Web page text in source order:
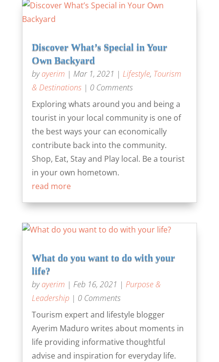
Discover What’s Special in Your
Own Backyard
byayerim | Mar 1, 2021 | Lifestyle, Tourism
& Destinations| 0 Comments
Exploring whats around you and being a
tourist in your local community is one of
the best ways your can economically
contribute back into the community.
Shop, Eat, Stay and Play local. Be a tourist
in your own hometown.
read more
What do you want to do with your
life?
byayerim | Feb 16, 2021 | Purpose &
Leadership| 0 Comments
Tourism expert and lifestyle blogger
Ayerim Maduro writes about moments in
life providing informative thoughtful
advise and inspiration for everyday life.